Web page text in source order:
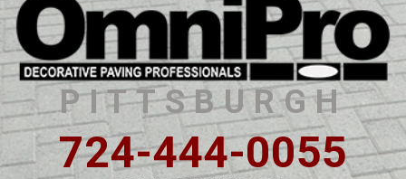
PITTSBURGH
724-444-0055